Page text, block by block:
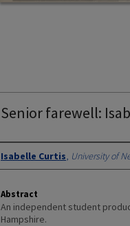
Senior farewell:
Authors
Isabelle Curtis, University of
Abstract
An independent student
Hampshire.